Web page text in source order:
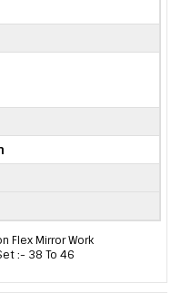
Flex Mirror Work
:- 38 To 46